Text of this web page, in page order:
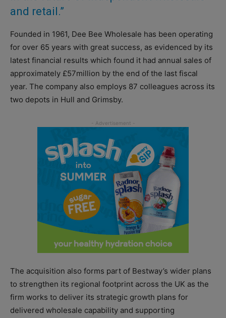
and retail.”
Founded in 1961, Dee Bee Wholesale has been operating
for over 65 years with great success, as evidenced by its
latest financial results which found it had annual sales of
approximately £57million by the end of the last fiscal
year. The company also employs 87 colleagues across its
two depots in Hull and Grimsby.
The acquisition also forms part of Bestway’s wider plans
to strengthen its regional footprint across the UK as the
firm works to deliver its strategic growth plans for
delivered wholesale capability and supporting